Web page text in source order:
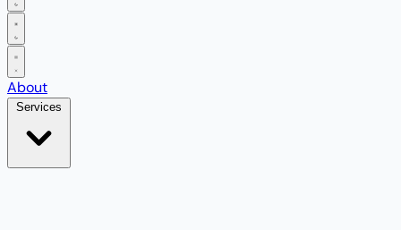
Open main menu
About